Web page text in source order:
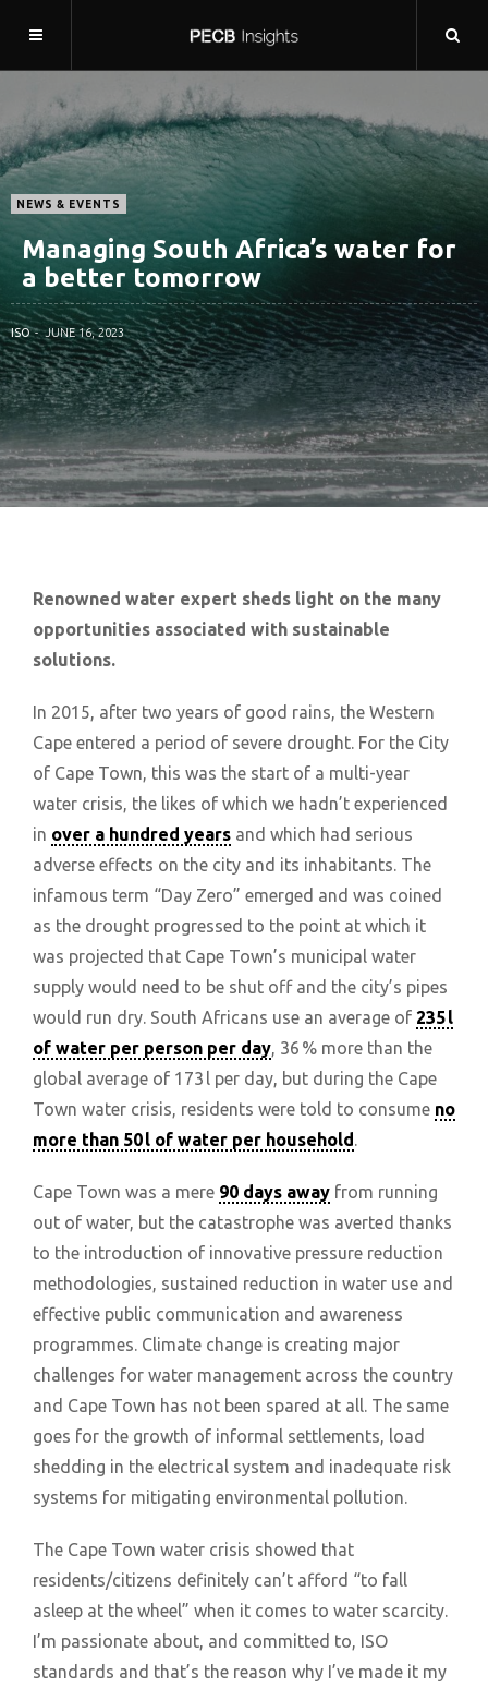
NEWS & EVENTS
Managing South Africa’s water for
a better tomorrow
ISO JUNE 16, 2023
Renowned water expert sheds light on the many
opportunities associated with sustainable
solutions.
In 2015, after two years of good rains, the Western
Cape entered a period of severe drought. For the City
of Cape Town, this was the start of a multi-year
water crisis, the likes of which we hadn’t experienced
in over a hundred years and which had serious
adverse effects on the city and its inhabitants. The
infamous term “Day Zero” emerged and was coined
as the drought progressed to the point at which it
was projected that Cape Town’s municipal water
supply would need to be shut off and the city’s pipes
would run dry. South Africans use an average of 235 l
of water per person per day, 36 % more than the
global average of 173 l per day, but during the Cape
Town water crisis, residents were told to consume no
more than 50 l of water per household.
Cape Town was a mere 90 days away from running
out of water, but the catastrophe was averted thanks
to the introduction of innovative pressure reduction
methodologies, sustained reduction in water use and
effective public communication and awareness
programmes. Climate change is creating major
challenges for water management across the country
and Cape Town has not been spared at all. The same
goes for the growth of informal settlements, load
shedding in the electrical system and inadequate risk
systems for mitigating environmental pollution.
The Cape Town water crisis showed that
residents/citizens definitely can’t afford “to fall
asleep at the wheel” when it comes to water scarcity.
I’m passionate about, and committed to, ISO
standards and that’s the reason why I’ve made it my